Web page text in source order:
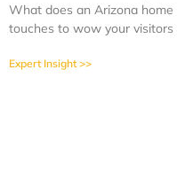
What does an Arizona
touches to wow your visitors
Expert Insight >>